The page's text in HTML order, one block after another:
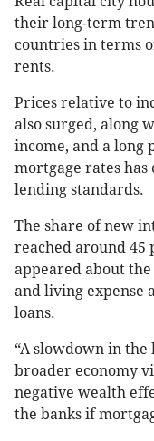
their long-term
countries in terms
rents.
Prices relative to
also surged, along
income, and a long
mortgage rates
lending standards.
The share of new
reached around 45
appeared about
and living expense
loans.
“A slowdown in the
broader economy
negative wealth
the banks if